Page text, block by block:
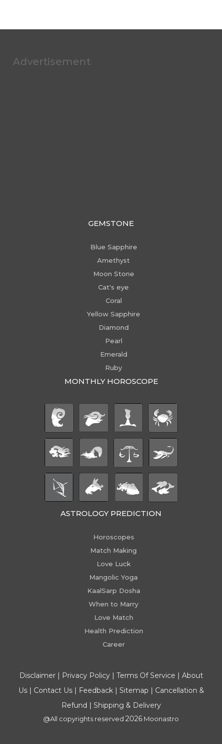
Advertisement
GEMSTONE
Blue Sapphire
Amethyst
Moon Stone
Cat's eye
Coral
Yellow Sapphire
Diamond
Pearl
Emerald
Ruby
MONTHLY HOROSCOPE
ASTROLOGY PREDICTION
Horoscopes
Match Making
Love Luck
Mangolic Yoga
KaalSarp Dosha
When to Marry
Love Match
Health Prediction
Career
Disclaimer| Privacy Policy| Terms Of Service | About
Us| Contact Us| Feedback| Sitemap | Cancellation &
Refund | Shipping & Delivery
@All copyrights reserved 2026 Moonastro